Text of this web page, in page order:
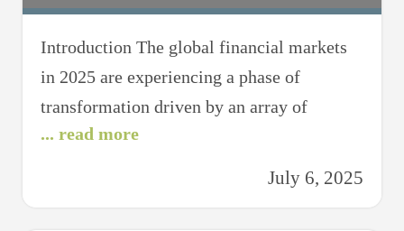
Introduction The global financial markets
in 2025 are experiencing a phase of
transformation driven by an array of
factors, from technological advancements
to geopolitical dynamics. The aftershocks
shifts in economic power and evolving
... read more
July 6, 2025